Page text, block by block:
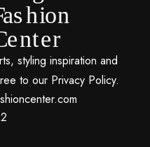
styling inspiration and
to our Privacy Policy.